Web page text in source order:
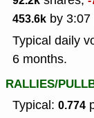
453.6k by 3:07
Typical daily
6 months.
RALLIES/
Typical: 0.774